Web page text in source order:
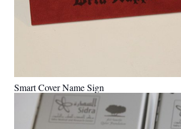
Smart Cover Name Sign